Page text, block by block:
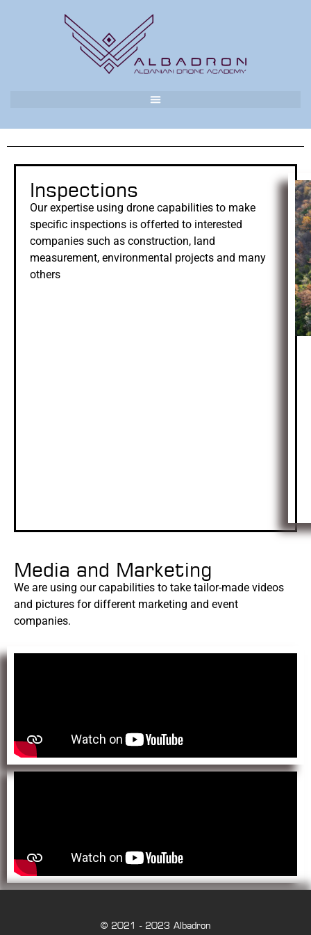
Inspections
Our expertise using drone capabilities to make
specific inspections is offerted to interested
companies such as construction, land
measurement, environmental projects and many
others
Media and Marketing
We are using our capabilities to take tailor-made videos
and pictures for different marketing and event
companies.
© 2021 - 2023 Albadron